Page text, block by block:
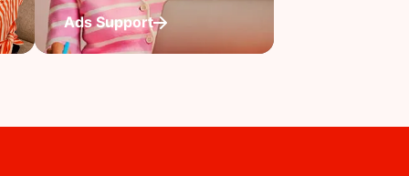
Ads Support